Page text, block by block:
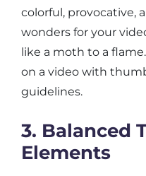
colorful, provocative,
wonders for your
like a moth to a
on a video with
guidelines.
3. Balanced
Elements